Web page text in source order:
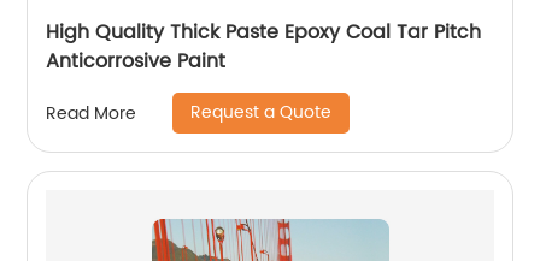
High Quality Thick Paste Epoxy Coal Tar Pitch
Anticorrosive Paint
Read More Request a Quote